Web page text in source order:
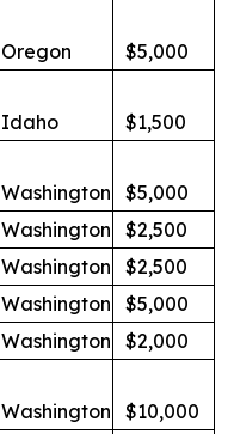
Oregon
$5,000
Idaho
$1,500
Washington
$5,000
Washington
$2,500
Washington
$2,500
Washington
$5,000
Washington
$2,000
Washington
$10,000